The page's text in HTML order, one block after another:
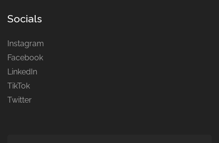
Socials
Instagram
Facebook
LinkedIn
TikTok
Twitter